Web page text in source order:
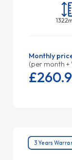
Monthly
(per month +
£260.
3 Years